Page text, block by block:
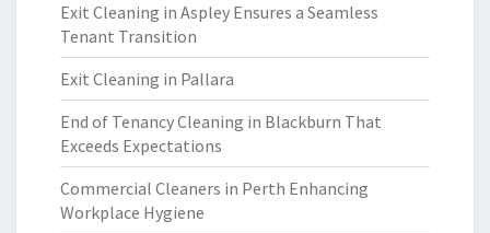
Exit Cleaning in Aspley Ensures a Seamless
Tenant Transition
Exit Cleaning in Pallara
End of Tenancy Cleaning in Blackburn That
Exceeds Expectations
Commercial Cleaners in Perth Enhancing
Workplace Hygiene